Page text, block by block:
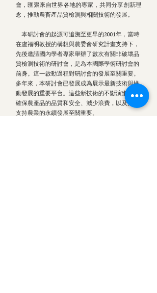
會，匯聚來自世界各地的專家，共同分享創新理
念，推動農畜產品質檢測與相關技術的發展。
本研討會的起源可追溯至更早的2001年，當時
在盧福明教授的構想與農委會研究計畫支持下，
先後邀請國內學者專家舉辦了數次有關非破壞品
質檢測技術的研討會，是為本國際學術研討會的
前身。這一啟動過程對研討會的發展至關重要。
多年來，本研討會已發展成為展示最新技術與推
動發展的重要平台。這些新技術的不斷演進對於
確保農產品的品質和安全、減少浪費，以及持續
支持農業的永續發展至關重要。